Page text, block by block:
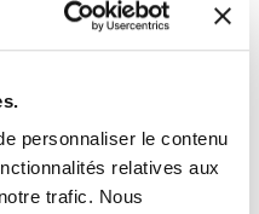
personnaliser le contenu
relatives aux
trafic. Nous
criteria), 1-year
(as per RECIST v1.1
administration of
Bintrafusp alfa in terms
- Seymour et al
of combined